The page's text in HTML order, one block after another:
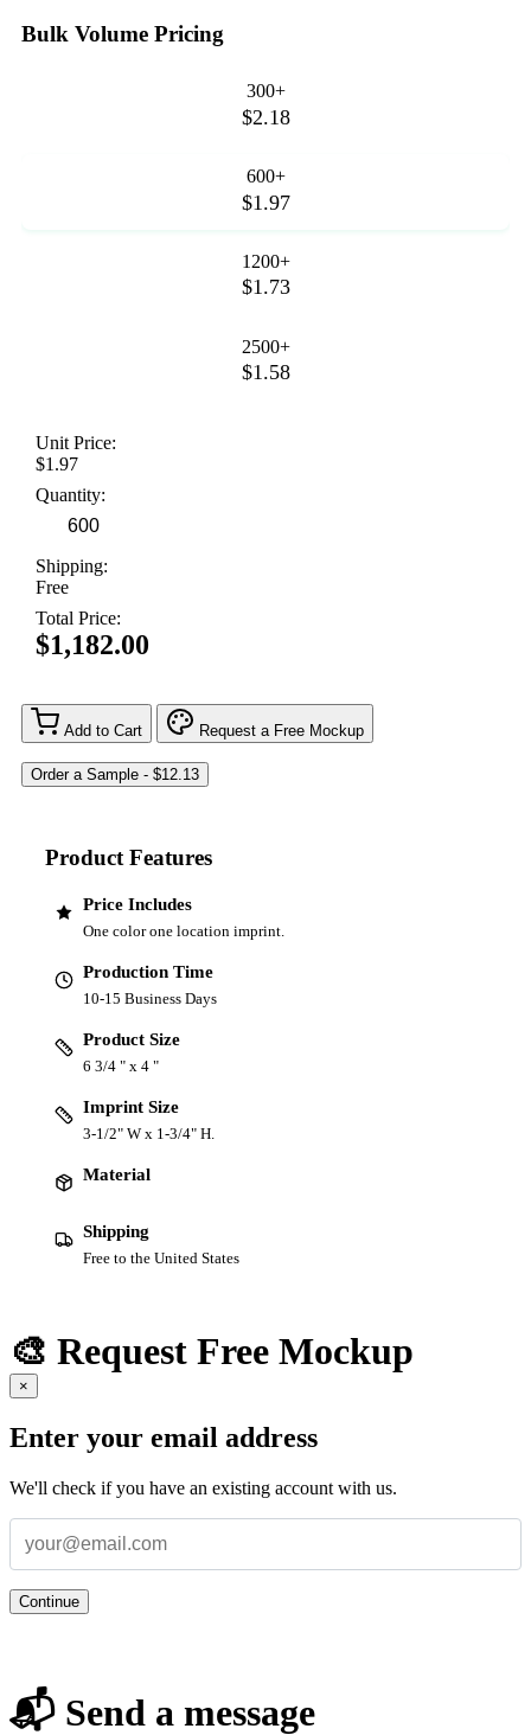
Bulk Volume Pricing
300+
$2.18
600+
$1.97
1200+
$1.73
2500+
$1.58
Unit Price:
$1.97
Quantity:
Shipping:
Free
Total Price:
$1,182.00
Add to Cart Request a Free Mockup
Product Features
Price Includes
One color one location imprint.
Production Time
10-15 Business Days
Product Size
6 3/4 " x 4 "
Imprint Size
3-1/2" W x 1-3/4" H.
Material
Shipping
Free to the United States
🎨 Request Free Mockup
×
Enter your email address
We'll check if you have an existing account with us.
Continue
📬 Send a message